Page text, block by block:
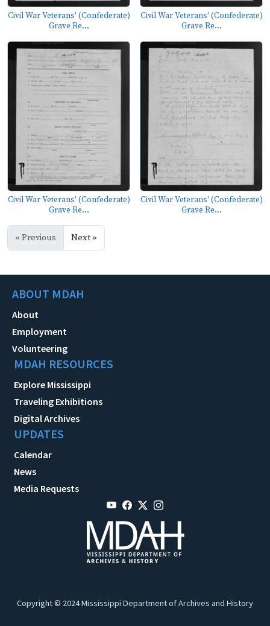
Civil War Veterans' (Confederate)
Grave Re...
Civil War Veterans' (Confederate)
Grave Re...
Civil War Veterans' (Confederate)
Grave Re...
Civil War Veterans' (Confederate)
Grave Re...
« Previous Next »
ABOUT MDAH
About
Employment
Volunteering
MDAH RESOURCES
Explore Mississippi
Traveling Exhibitions
Digital Archives
UPDATES
Calendar
News
Media Requests
Copyright © 2024 Mississippi Department of Archives and History